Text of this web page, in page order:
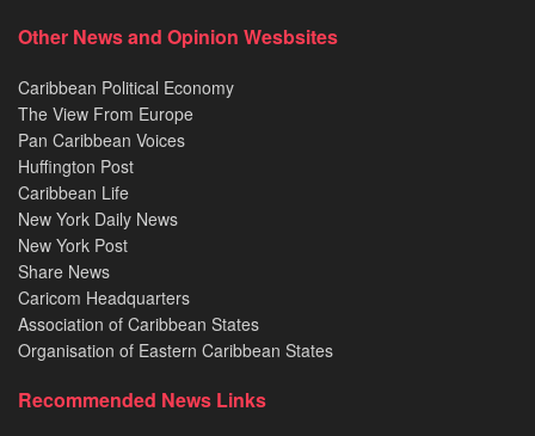
Other News and Opinion Wesbsites
Caribbean Political Economy
The View From Europe
Pan Caribbean Voices
Huffington Post
Caribbean Life
New York Daily News
New York Post
Share News
Caricom Headquarters
Association of Caribbean States
Organisation of Eastern Caribbean States
Recommended News Links